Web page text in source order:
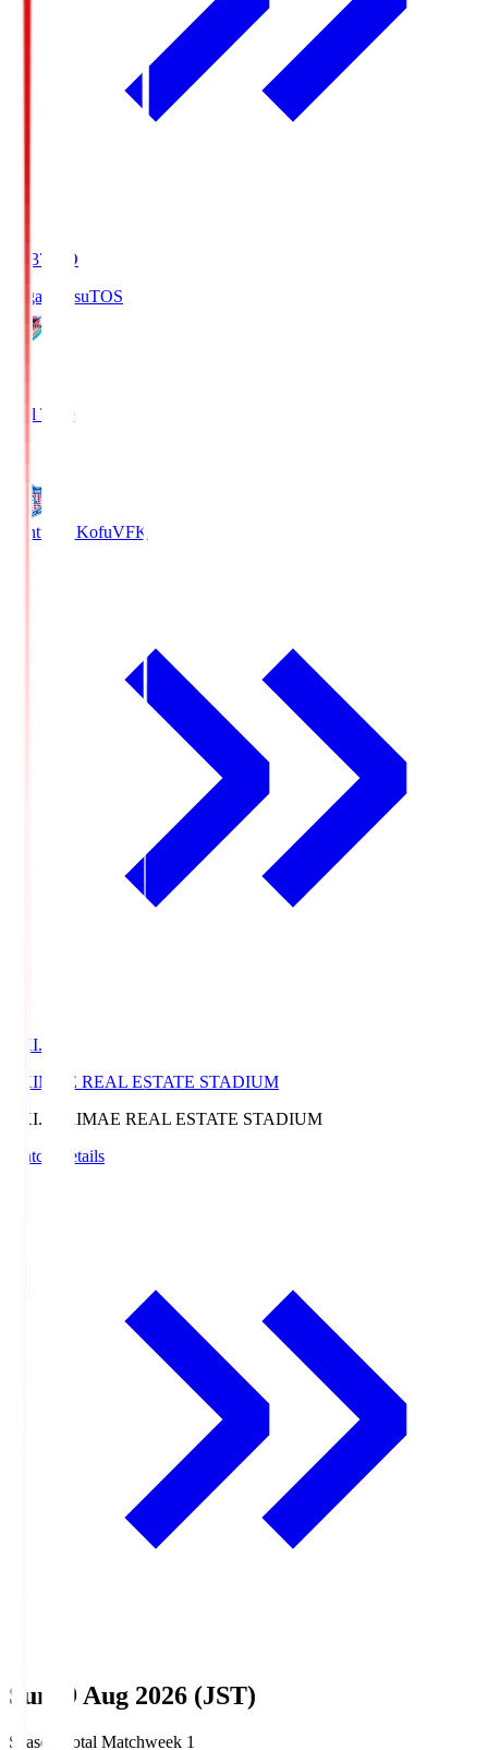
19:37
KO
Sagan TosuTOS
Full Time
Ventforet KofuVFK
EKI.S
EKIMAE REAL ESTATE STADIUM
EKI.S
EKIMAE REAL ESTATE STADIUM
Match Details
Sun, 9 Aug 2026 (JST)
Season Total Matchweek 1